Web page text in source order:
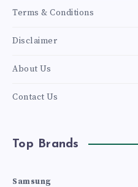
Terms & Conditions
Disclaimer
About Us
Contact Us
Top Brands
Samsung